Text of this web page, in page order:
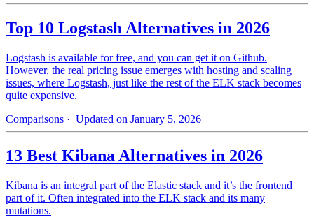
Top 10 Logstash Alternatives in 2026
Logstash is available for free, and you can get it on Github.
However, the real pricing issue emerges with hosting and scaling
issues, where Logstash, just like the rest of the ELK stack becomes
quite expensive.
Comparisons · Updated on January 5, 2026
13 Best Kibana Alternatives in 2026
Kibana is an integral part of the Elastic stack and it’s the frontend
part of it. Often integrated into the ELK stack and its many
mutations.